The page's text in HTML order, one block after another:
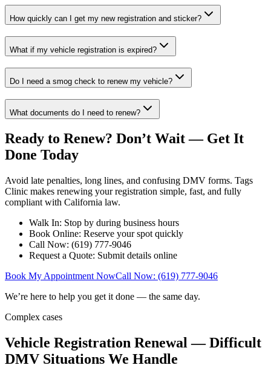
How quickly can I get my new registration and sticker?
What if my vehicle registration is expired?
Do I need a smog check to renew my vehicle?
What documents do I need to renew?
Ready to Renew? Don’t Wait — Get It
Done Today
Avoid late penalties, long lines, and confusing DMV forms. Tags
Clinic makes renewing your registration simple, fast, and fully
compliant with California law.
Walk In: Stop by during business hours
Book Online: Reserve your spot quickly
Call Now: (619) 777-9046
Request a Quote: Submit details online
Book My Appointment NowCall Now: (619) 777-9046
We’re here to help you get it done — the same day.
Complex cases
Vehicle Registration Renewal — Difficult
DMV Situations We Handle